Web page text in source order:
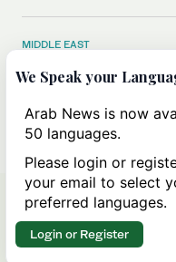
MIDDLE EAST
Houthis should
threatening Red Sea
former CIA officer
tells Arab News
We Speak your
Arab News is now
50 languages.
Please login or
your email to select
preferred languages.
Login or Register